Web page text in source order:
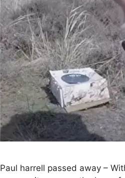
Paul harrell passed away –